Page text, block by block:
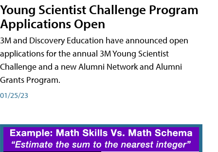
Young Scientist Challenge Program
Applications Open
3M and Discovery Education have announced open
applications for the annual 3M Young Scientist
Challenge and a new Alumni Network and Alumni
Grants Program.
01/25/23